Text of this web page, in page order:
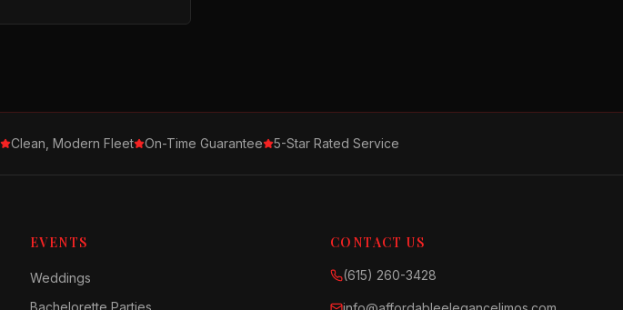
Clean, Modern Fleet On-Time Guarantee 5-Star Rated Service
EVENTS
Weddings
Bachelorette Parties
CONTACT US
(615) 260-3428